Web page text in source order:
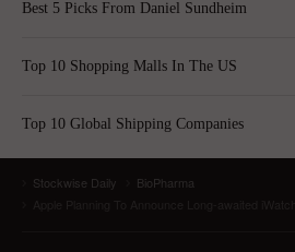
Best 5 Picks From Daniel Sundheim
Top 10 Shopping Malls In The US
Top 10 Global Shipping Companies
Stockwise Daily
BioPharma